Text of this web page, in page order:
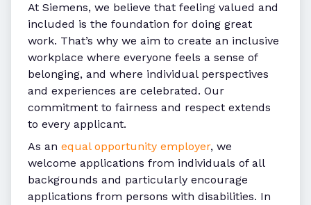
At Siemens, we believe that feeling valued and
included is the foundation for doing great
work. That’s why we aim to create an inclusive
workplace where everyone feels a sense of
belonging, and where individual perspectives
and experiences are celebrated. Our
commitment to fairness and respect extends
to every applicant.
As an equal opportunity employer, we
welcome applications from individuals of all
backgrounds and particularly encourage
applications from persons with disabilities. In